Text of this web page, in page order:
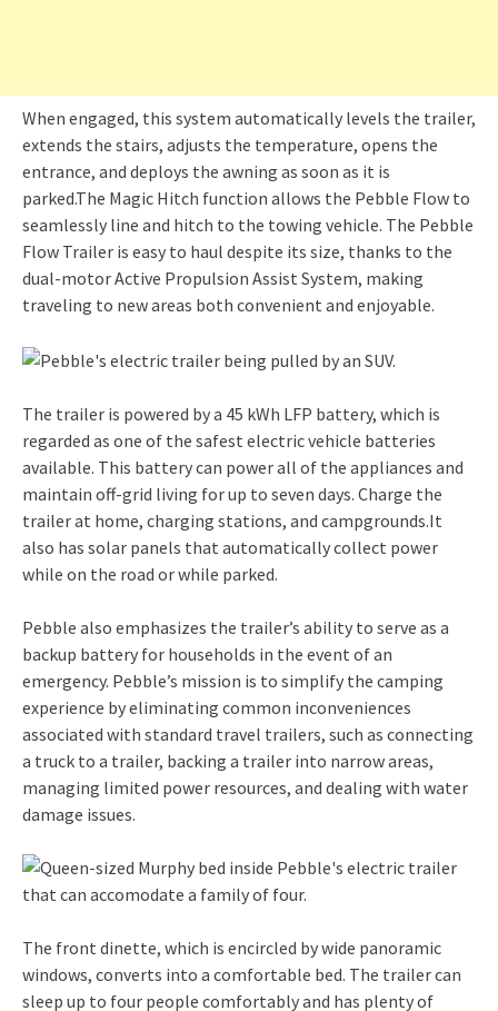
When engaged, this system automatically levels the trailer,
extends the stairs, adjusts the temperature, opens the
entrance, and deploys the awning as soon as it is
parked.The Magic Hitch function allows the Pebble Flow to
seamlessly line and hitch to the towing vehicle. The Pebble
Flow Trailer is easy to haul despite its size, thanks to the
dual-motor Active Propulsion Assist System, making
traveling to new areas both convenient and enjoyable.
The trailer is powered by a 45 kWh LFP battery, which is
regarded as one of the safest electric vehicle batteries
available. This battery can power all of the appliances and
maintain off-grid living for up to seven days. Charge the
trailer at home, charging stations, and campgrounds.It
also has solar panels that automatically collect power
while on the road or while parked.
Pebble also emphasizes the trailer’s ability to serve as a
backup battery for households in the event of an
emergency. Pebble’s mission is to simplify the camping
experience by eliminating common inconveniences
associated with standard travel trailers, such as connecting
a truck to a trailer, backing a trailer into narrow areas,
managing limited power resources, and dealing with water
damage issues.
The front dinette, which is encircled by wide panoramic
windows, converts into a comfortable bed. The trailer can
sleep up to four people comfortably and has plenty of